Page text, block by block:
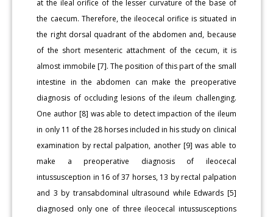
at the ileal orifice of the lesser curvature of the base of
the caecum. Therefore, the ileocecal orifice is situated in
the right dorsal quadrant of the abdomen and, because
of the short mesenteric attachment of the cecum, it is
almost immobile [7]. The position of this part of the small
intestine in the abdomen can make the preoperative
diagnosis of occluding lesions of the ileum challenging.
One author [8] was able to detect impaction of the ileum
in only 11 of the 28 horses included in his study on clinical
examination by rectal palpation, another [9] was able to
make a preoperative diagnosis of ileocecal
intussusception in 16 of 37 horses, 13 by rectal palpation
and 3 by transabdominal ultrasound while Edwards [5]
diagnosed only one of three ileocecal intussusceptions